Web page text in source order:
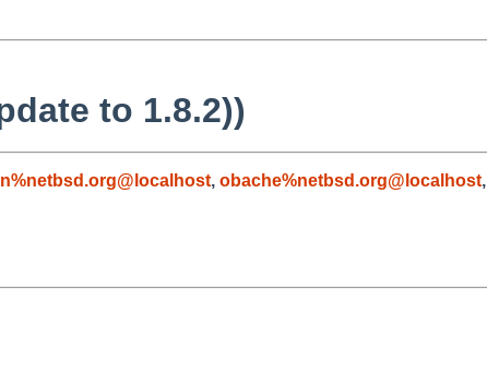
to 1.8.2))
, obache%netbsd.org@localhost,